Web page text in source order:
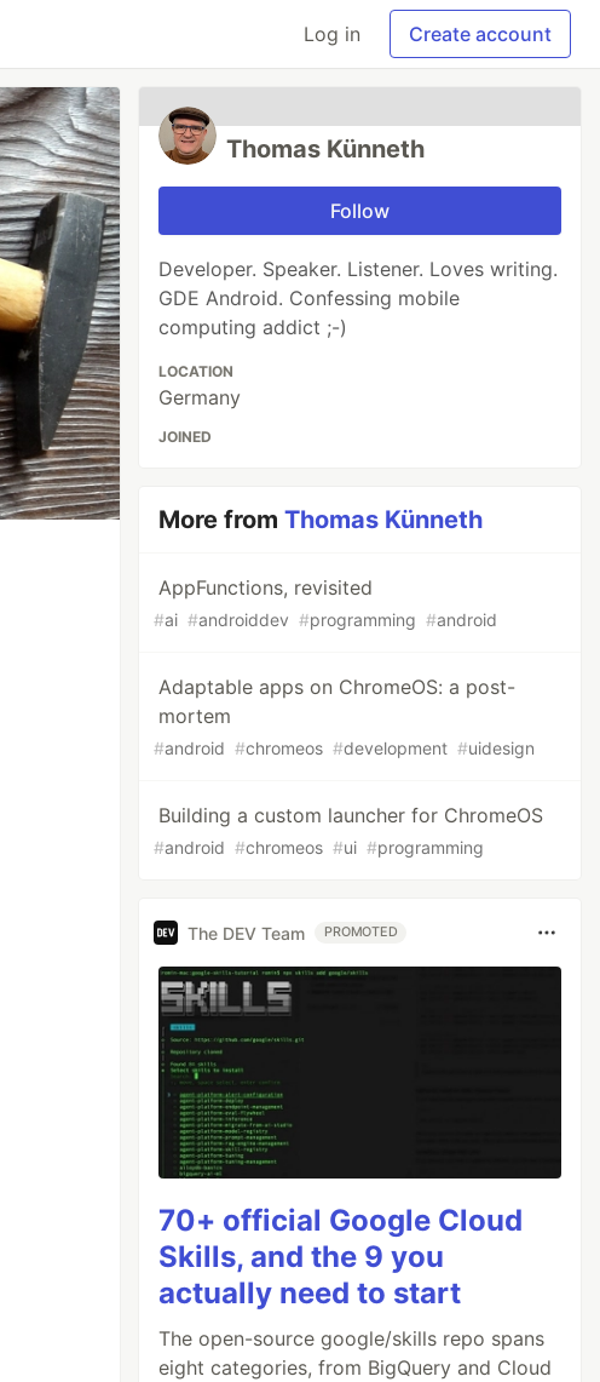
Log in Create account
Thomas Künneth
Follow
Developer. Speaker. Listener. Loves writing.
GDE Android. Confessing mobile
computing addict ;-)
LOCATION
Germany
JOINED
More fromThomas Künneth
AppFunctions, revisited
#ai #androiddev #programming #android
Adaptable apps on ChromeOS: a post-
mortem
#android #chromeos #development #uidesign
Building a custom launcher for ChromeOS
#android #chromeos #ui #programming
The DEV Team PROMOTED
70+ official Google Cloud
Skills, and the 9 you
actually need to start
The open-source google/skills repo spans
eight categories, from BigQuery and Cloud